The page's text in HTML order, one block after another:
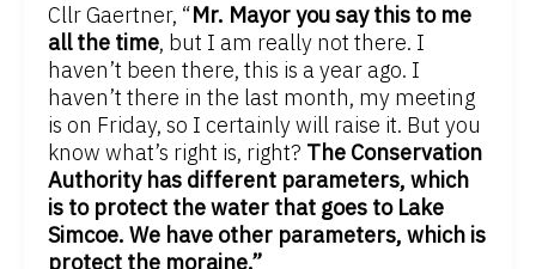
Cllr Gaertner, “Mr. Mayor you say this to me
all the time, but I am really not there. I
haven’t been there, this is a year ago. I
haven’t there in the last month, my meeting
is on Friday, so I certainly will raise it. But you
know what’s right is, right? The Conservation
Authority has different parameters, which
is to protect the water that goes to Lake
Simcoe. We have other parameters, which is
protect the moraine.”